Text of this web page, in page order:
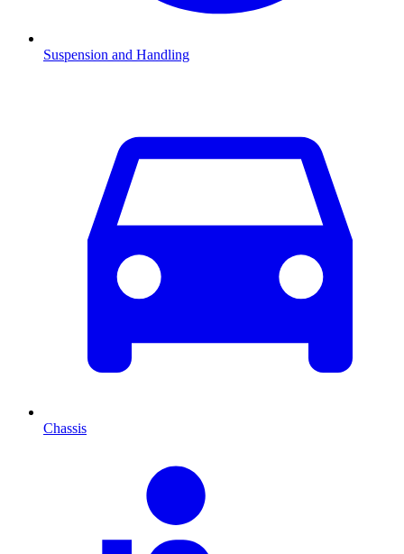
Suspension and Handling
Chassis